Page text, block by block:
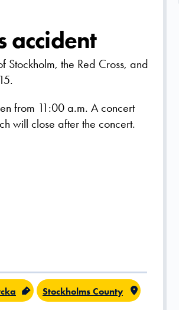
accident
Stockholm, the Red Cross, and
from 11:00 a.m. A concert
will close after the concert.
Stockholms County